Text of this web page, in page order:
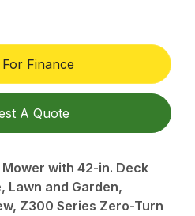
Finance
A Quote
with 42-in. Deck
Lawn and Garden,
Z300 Series Zero-Turn